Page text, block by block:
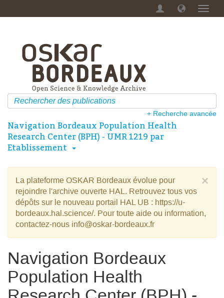
Menu
+ Recherche avancée
Navigation Bordeaux Population Health
Research Center (BPH) - UMR 1219 par
Etablissement
×
La plateforme OSKAR Bordeaux évolue pour
rejoindre l'archive ouverte HAL. Retrouvez tous vos
dépôts sur le nouveau portail HAL UB : https://u-
bordeaux.hal.science/. Pour toute aide ou information,
contactez-nous info@oskar-bordeaux.fr
Navigation Bordeaux
Population Health